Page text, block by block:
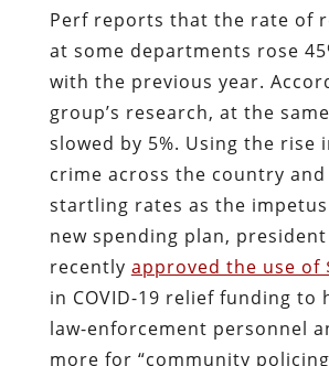
Perf reports that the rate of
at some departments rose
with the previous year.
group’s research, at the
slowed by 5%. Using the rise
crime across the country
startling rates as the
new spending plan, president
recently approved the use of
in COVID-19 relief funding to
law-enforcement personnel
more for “community